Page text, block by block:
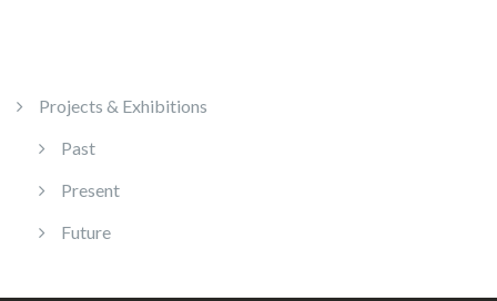
Projects & Exhibitions
Past
Present
Future